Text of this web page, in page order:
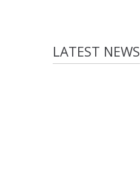
LATEST NEWS